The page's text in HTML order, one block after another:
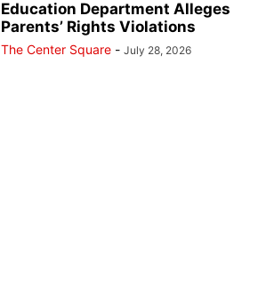
Education Department Alleges
Parents’ Rights Violations
The Center Square - July 28, 2026